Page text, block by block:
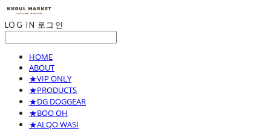
LOG IN 로그인
HOME
ABOUT
★VIP ONLY
★PRODUCTS
★DG DOGGEAR
★BOO OH
★ALQO WASI